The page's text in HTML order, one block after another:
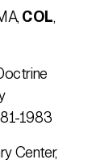
COL,
1983
Center,